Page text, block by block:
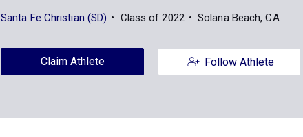
Santa Fe Christian (SD) Class of 2022 Solana Beach, CA
Claim Athlete Follow Athlete